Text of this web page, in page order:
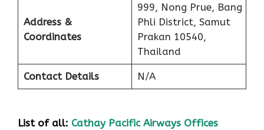
Address &
Coordinates
999, Nong Prue, Bang
Phli District, Samut
Prakan 10540,
Thailand
Contact Details N/A
List of all: Cathay Pacific Airways Offices